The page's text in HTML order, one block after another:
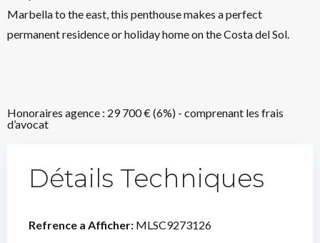
Marbella to the east, this penthouse makes a perfect
permanent residence or holiday home on the Costa del Sol.
Honoraires agence : 29 700 € (6%) - comprenant les frais
d’avocat
Détails Techniques
Refrence a Afficher: MLSC9273126